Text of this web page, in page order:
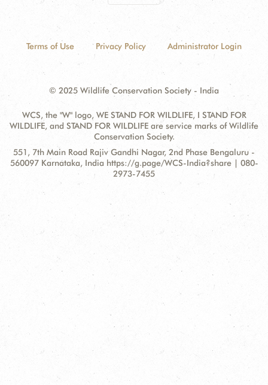
Terms of Use Privacy Policy Administrator Login
© 2025 Wildlife Conservation Society - India
WCS, the "W" logo, WE STAND FOR WILDLIFE, I STAND FOR
WILDLIFE, and STAND FOR WILDLIFE are service marks of Wildlife
Conservation Society.
Contact
Information
Address:
551, 7th Main Road Rajiv Gandhi Nagar, 2nd Phase Bengaluru -
560097 Karnataka, India https://g.page/WCS-India?share | 080-
2973-7455